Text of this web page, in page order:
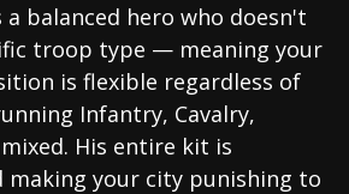
a balanced hero who doesn't
troop type — meaning your
is flexible regardless of
Infantry, Cavalry,
His entire kit is
making your city punishing to